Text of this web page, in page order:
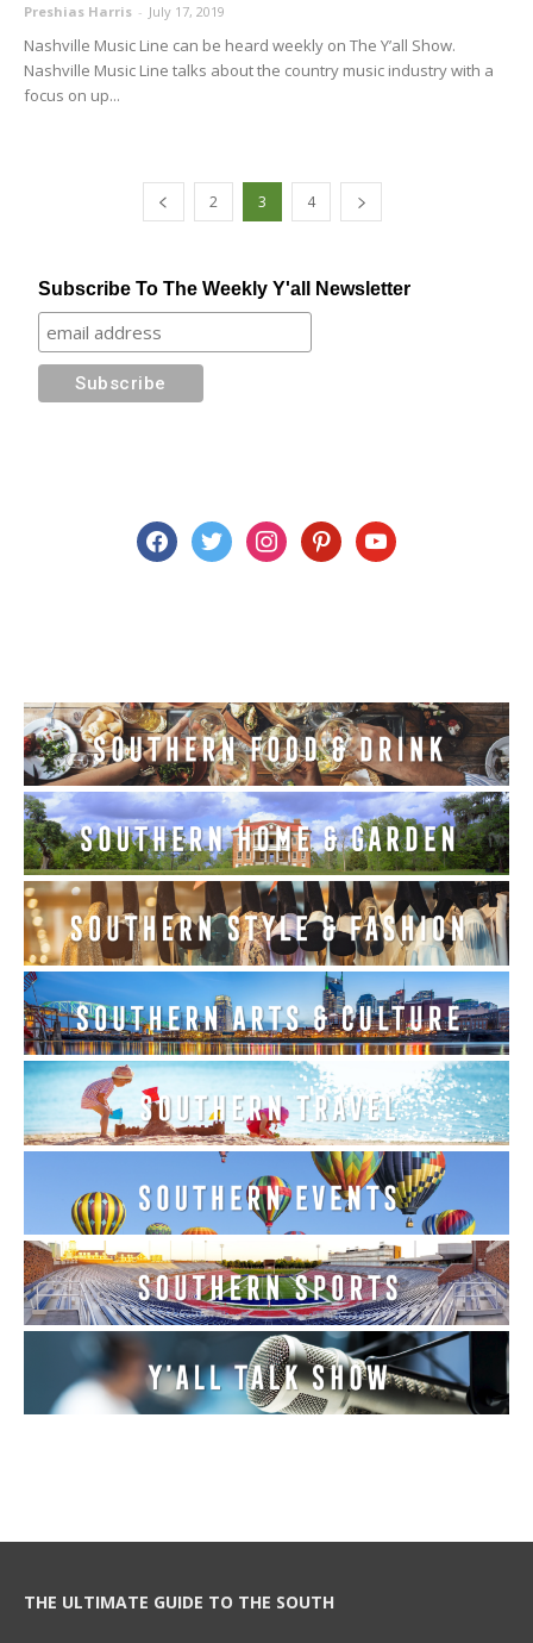
Preshias Harris - July 17, 2019
Nashville Music Line can be heard weekly on The Y’all Show.
Nashville Music Line talks about the country music industry with a
focus on up...
2 3 4
Subscribe To The Weekly Y'all Newsletter
facebooktwitter instagrampinterestyoutube
THE ULTIMATE GUIDE TO THE SOUTH